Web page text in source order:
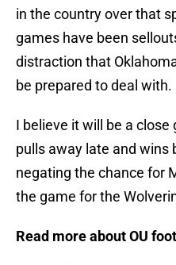
in the country over that
games have been
distraction that
be prepared to deal with.
I believe it will be a
pulls away late and wins
negating the chance for
the game for the
Read more about OU